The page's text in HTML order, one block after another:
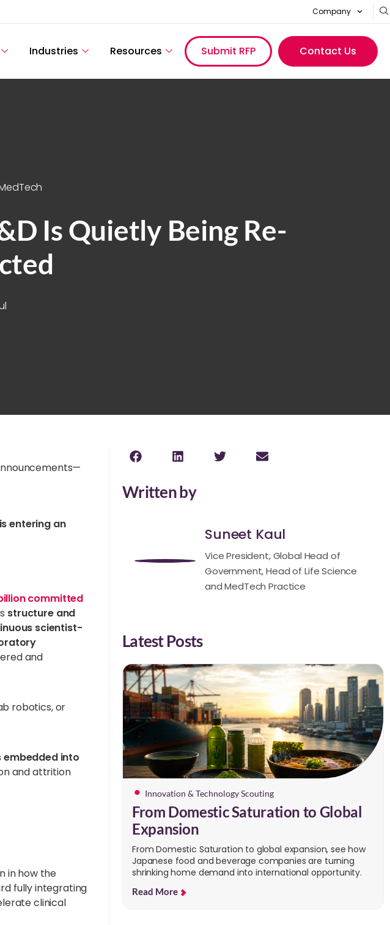
Company
Industries Resources Submit RFP Contact Us
Is Quietly Being Re-
entering an
committed
structure and
scientist-
and
robotics, or
embedded into
and attrition
in how the
fully integrating
clinical
Written by
Suneet Kaul
Vice President, Global Head of
Government, Head of Life Science
and MedTech Practice
Latest Posts
Innovation & Technology Scouting
From Domestic Saturation to Global
Expansion
From Domestic Saturation to global expansion, see how
Japanese food and beverage companies are turning
shrinking home demand into international opportunity.
Read More